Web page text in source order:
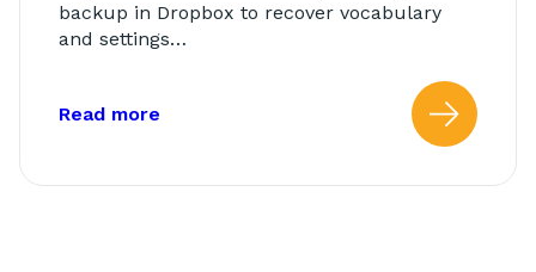
backup in Dropbox to recover vocabulary
and settings…
Read more about: Restore or Import Your Speech